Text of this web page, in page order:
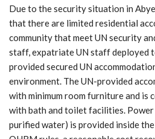
Due to the security situation in
that there are limited residential
community that meet UN security
staff, expatriate UN staff deployed
provided secured UN
environment. The UN-provided
with minimum room furniture and is
with bath and toilet facilities.
purified water) is provided inside the